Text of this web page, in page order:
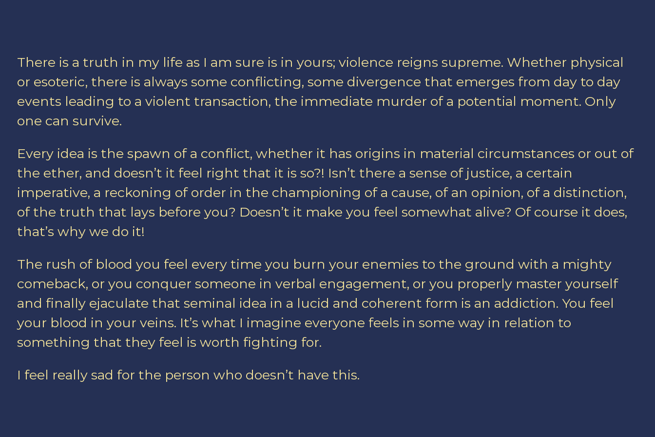
There is a truth in my life as I am sure is in yours; violence reigns supreme. Whether physical
or esoteric, there is always some conflicting, some divergence that emerges from day to day
events leading to a violent transaction, the immediate murder of a potential moment. Only
one can survive.
Every idea is the spawn of a conflict, whether it has origins in material circumstances or out of
the ether, and doesn’t it feel right that it is so?! Isn’t there a sense of justice, a certain
imperative, a reckoning of order in the championing of a cause, of an opinion, of a distinction,
of the truth that lays before you? Doesn’t it make you feel somewhat alive? Of course it does,
that’s why we do it!
The rush of blood you feel every time you burn your enemies to the ground with a mighty
comeback, or you conquer someone in verbal engagement, or you properly master yourself
and finally ejaculate that seminal idea in a lucid and coherent form is an addiction. You feel
your blood in your veins. It’s what I imagine everyone feels in some way in relation to
something that they feel is worth fighting for.
I feel really sad for the person who doesn’t have this.